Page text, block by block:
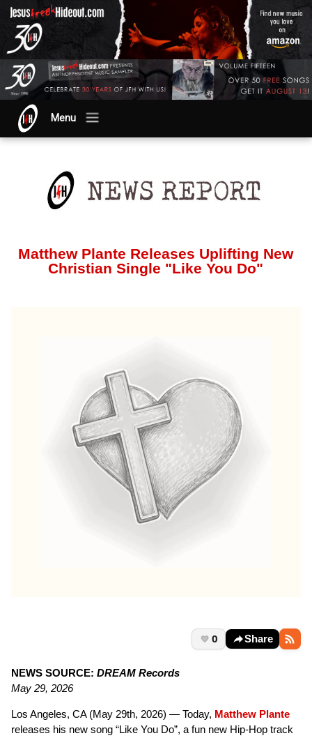
Menu
Matthew Plante Releases Uplifting New
Christian Single "Like You Do"
0 Share
NEWS SOURCE: DREAM Records
May 29, 2026
Los Angeles, CA (May 29th, 2026) — Today, Matthew Plante
releases his new song “Like You Do”, a fun new Hip-Hop track